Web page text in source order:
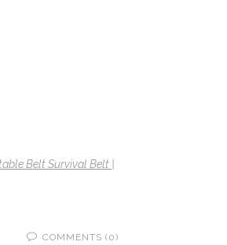
Belt Survival Belt |
COMMENTS (0)